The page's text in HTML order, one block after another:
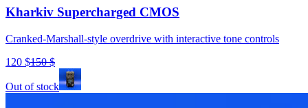
Kharkiv Supercharged CMOS
Cranked-Marshall-style overdrive with interactive tone controls
120 $150 $
Out of stock